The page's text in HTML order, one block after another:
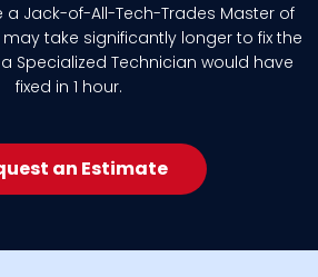
Jack-of-All-Tech-Trades Master of
may take significantly longer to fix the
Specialized Technician would have
fixed in 1 hour.
an Estimate